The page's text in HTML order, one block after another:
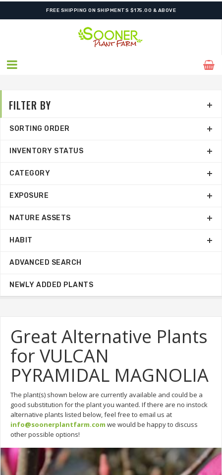
FREE SHIPPING ON SHIPMENTS $175.00 & ABOVE
Great Alternative Plants
for VULCAN
PYRAMIDAL MAGNOLIA
The plant(s) shown below are currently available and could be a
good substitution for the plant you wanted. If there are no instock
alternative plants listed below, feel free to email us at
info@soonerplantfarm.com we would be happy to discuss
other possible options!
FILTER BY
SORTING ORDER
INVENTORY STATUS
CATEGORY
EXPOSURE
NATURE ASSETS
HABIT
ADVANCED SEARCH
NEWLY ADDED PLANTS